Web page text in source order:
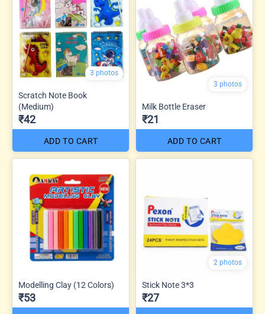
3 photos
Scratch Note Book
(Medium)
₹42
ADD TO CART
3 photos
Milk Bottle Eraser
₹21
ADD TO CART
Modelling Clay (12 Colors)
₹53
2 photos
Stick Note 3*3
₹27